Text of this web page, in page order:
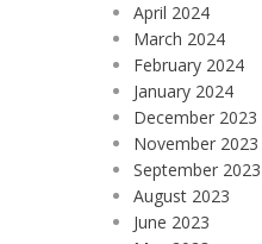
April 2024
March 2024
February 2024
January 2024
December 2023
November 2023
September 2023
August 2023
June 2023